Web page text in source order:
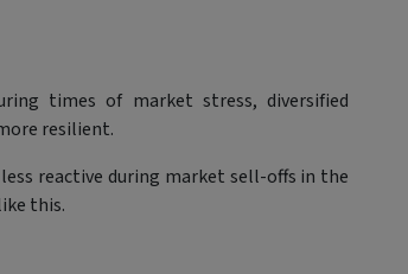
times of market stress, diversified
resilient.
reactive during market sell-offs in the
this.